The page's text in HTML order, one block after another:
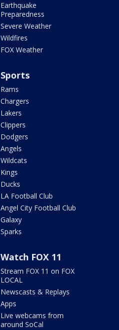
Earthquake
Preparedness
Severe Weather
Wildfires
FOX Weather
Sports
Rams
Chargers
Lakers
Clippers
Dodgers
Angels
Wildcats
Kings
Ducks
LA Football Club
Angel City Football Club
Galaxy
Sparks
Watch FOX 11
Stream FOX 11 on FOX
LOCAL
Newscasts & Replays
Apps
Live webcams from
around SoCal